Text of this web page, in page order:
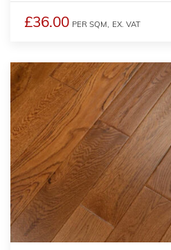
£36.00 PER SQM, EX. VAT